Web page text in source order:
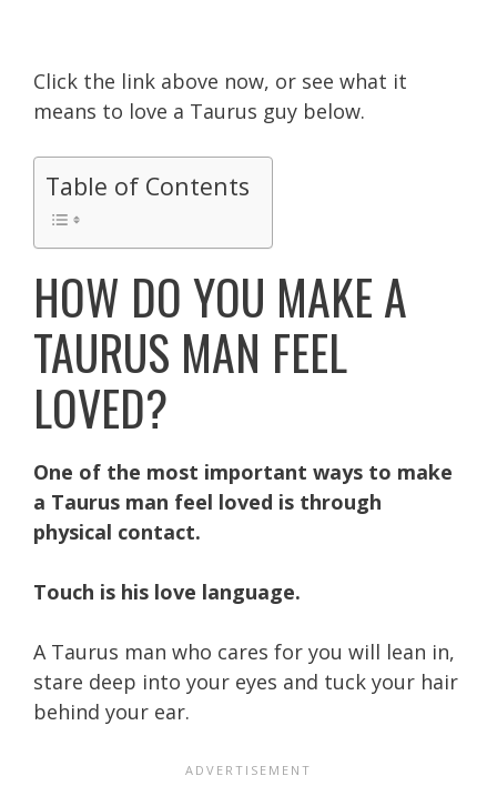
Click the link above now, or see what it
means to love a Taurus guy below.
Table of Contents
HOW DO YOU MAKE A
TAURUS MAN FEEL
LOVED?
One of the most important ways to make
a Taurus man feel loved is through
physical contact.
Touch is his love language.
A Taurus man who cares for you will lean in,
stare deep into your eyes and tuck your hair
behind your ear.